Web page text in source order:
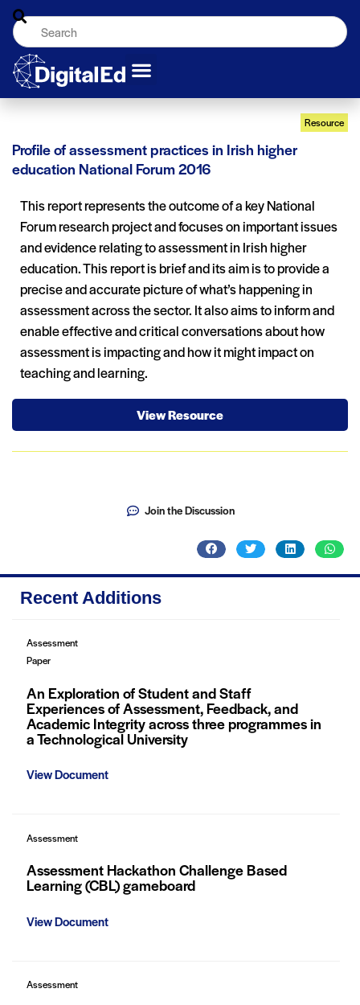
Resource
Profile of assessment practices in Irish higher
education National Forum 2016
This report represents the outcome of a key National
Forum research project and focuses on important issues
and evidence relating to assessment in Irish higher
education. This report is brief and its aim is to provide a
precise and accurate picture of what’s happening in
assessment across the sector. It also aims to inform and
enable effective and critical conversations about how
assessment is impacting and how it might impact on
teaching and learning.
View Resource
Join the Discussion
Recent Additions
Assessment
Paper
An Exploration of Student and Staff
Experiences of Assessment, Feedback, and
Academic Integrity across three programmes in
a Technological University
View Document
Assessment
Assessment Hackathon Challenge Based
Learning (CBL) gameboard
View Document
Assessment